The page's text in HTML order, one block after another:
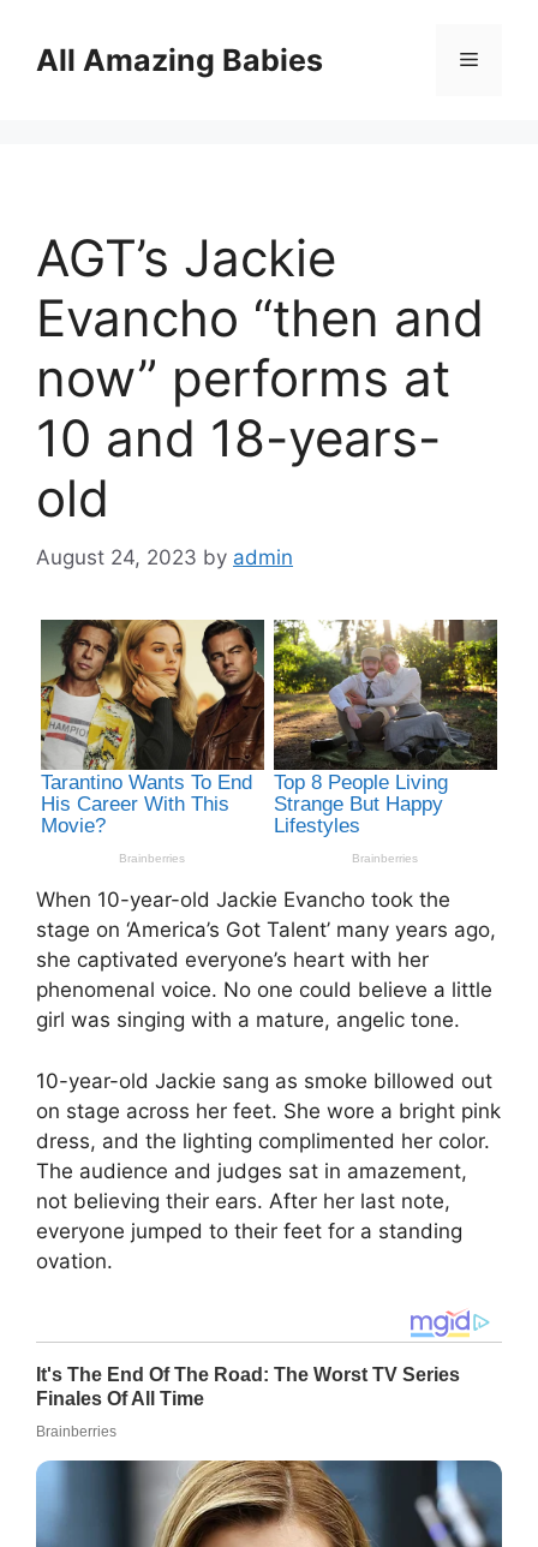
contentAll Amazing Babies Menu
AGT’s Jackie
Evancho “then and
now” performs at
10 and 18-years-
old
August 24, 2023 by admin
When 10-year-old Jackie Evancho took the
stage on ‘America’s Got Talent’ many years ago,
she captivated everyone’s heart with her
phenomenal voice. No one could believe a little
girl was singing with a mature, angelic tone.
10-year-old Jackie sang as smoke billowed out
on stage across her feet. She wore a bright pink
dress, and the lighting complimented her color.
The audience and judges sat in amazement,
not believing their ears. After her last note,
everyone jumped to their feet for a standing
ovation.